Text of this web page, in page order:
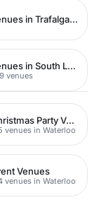
Venues in Trafalgar Square
Venues in South London
venues
Christmas Party Venues
venues in Waterloo
Venues
venues in Waterloo